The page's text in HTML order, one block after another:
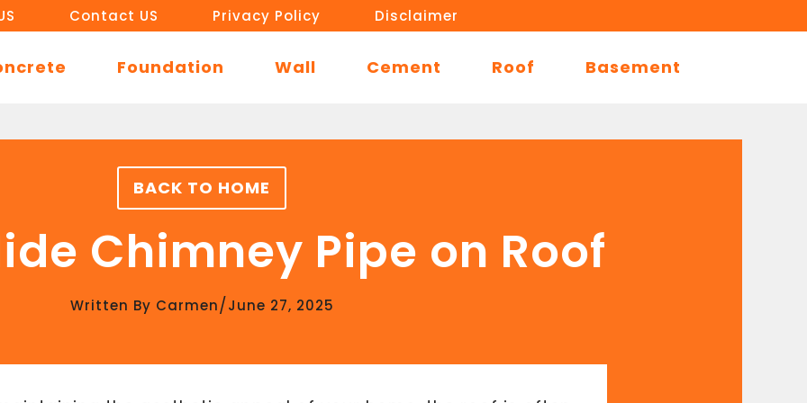
Contact US Privacy Policy Disclaimer
Foundation Wall Cement Roof Basement
BACK TO HOME
Chimney Pipe on Roof
Written By Carmen/June 27, 2025